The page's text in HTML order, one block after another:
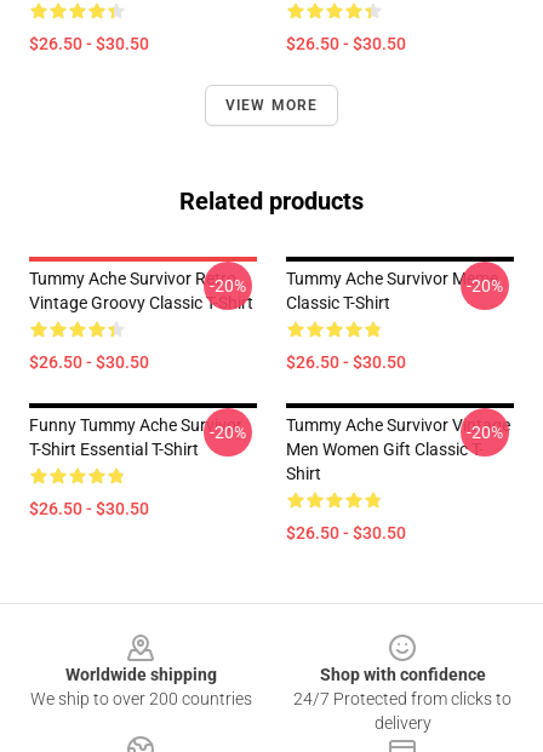
$26.50 - $30.50 $26.50 - $30.50
VIEW MORE
Related products
Tummy Ache Survivor Retro
Vintage Groovy Classic T-Shirt
$26.50 - $30.50
-20%
Tummy Ache Survivor Meme
Classic T-Shirt
$26.50 - $30.50
-20%
Funny Tummy Ache Survivor
T-Shirt Essential T-Shirt
$26.50 - $30.50
-20%
Tummy Ache Survivor Vintage
Men Women Gift Classic T-
Shirt
$26.50 - $30.50
-20%
Worldwide shipping
We ship to over 200 countries
Shop with confidence
24/7 Protected from clicks to
delivery